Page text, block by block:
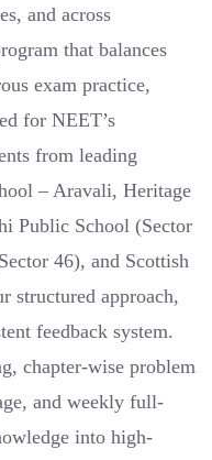
and across
that balances
exam practice,
for NEET’s
from leading
– Aravali, Heritage
Public School (Sector
46), and Scottish
structured approach,
feedback system.
chapter-wise problem
and weekly full-
into high-